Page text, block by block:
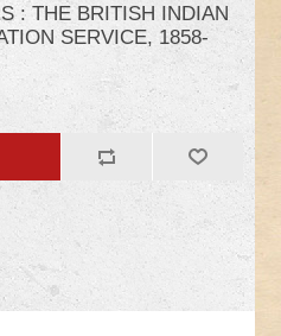
: THE BRITISH INDIAN
SERVICE, 1858-